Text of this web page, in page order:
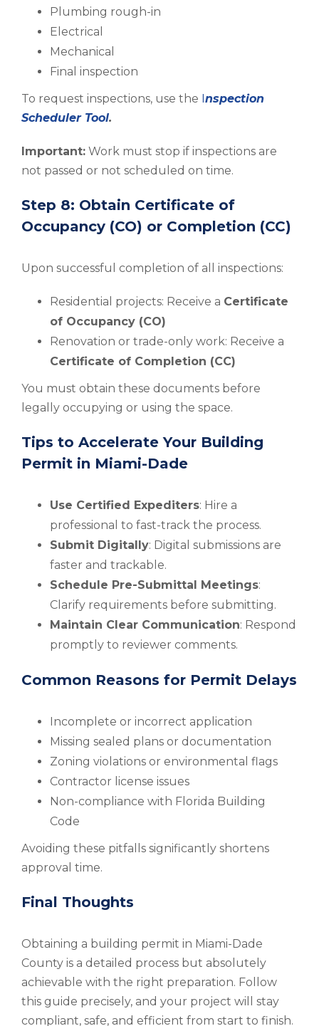
Plumbing rough-in
Electrical
Mechanical
Final inspection
To request inspections, use the nspection
Scheduler Tool.
Important: Work must stop if inspections are
not passed or not scheduled on time.
Step 8: Obtain Certificate of
Occupancy (CO) or Completion (CC)
Upon successful completion of all inspections:
Residential projects: Receive a Certificate
of Occupancy (CO)
Renovation or trade-only work: Receive a
Certificate of Completion (CC)
You must obtain these documents before
legally occupying or using the space.
Tips to Accelerate Your Building
Permit in Miami-Dade
Use Certified Expediters: Hire a
professional to fast-track the process.
Submit Digitally: Digital submissions are
faster and trackable.
Schedule Pre-Submittal Meetings:
Clarify requirements before submitting.
Maintain Clear Communication: Respond
promptly to reviewer comments.
Common Reasons for Permit Delays
Incomplete or incorrect application
Missing sealed plans or documentation
Zoning violations or environmental flags
Contractor license issues
Non-compliance with Florida Building
Code
Avoiding these pitfalls significantly shortens
approval time.
Final Thoughts
Obtaining a building permit in Miami-Dade
County is a detailed process but absolutely
achievable with the right preparation. Follow
this guide precisely, and your project will stay
compliant, safe, and efficient from start to finish.